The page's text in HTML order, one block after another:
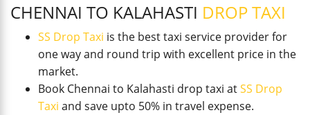
CHENNAI TO KALAHASTI DROP TAXI
SS Drop Taxi is the best taxi service provider for
one way and round trip with excellent price in the
market.
Book Chennai to Kalahasti drop taxi atSS Drop
Taxi and save upto 50% in travel expense.